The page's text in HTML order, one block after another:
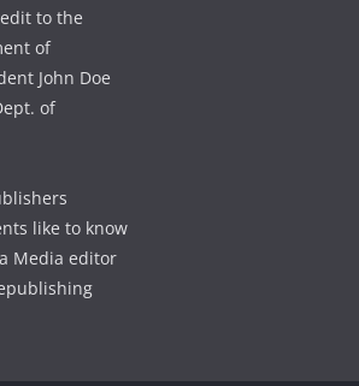
to the
of
John Doe
of
like to know
Media editor